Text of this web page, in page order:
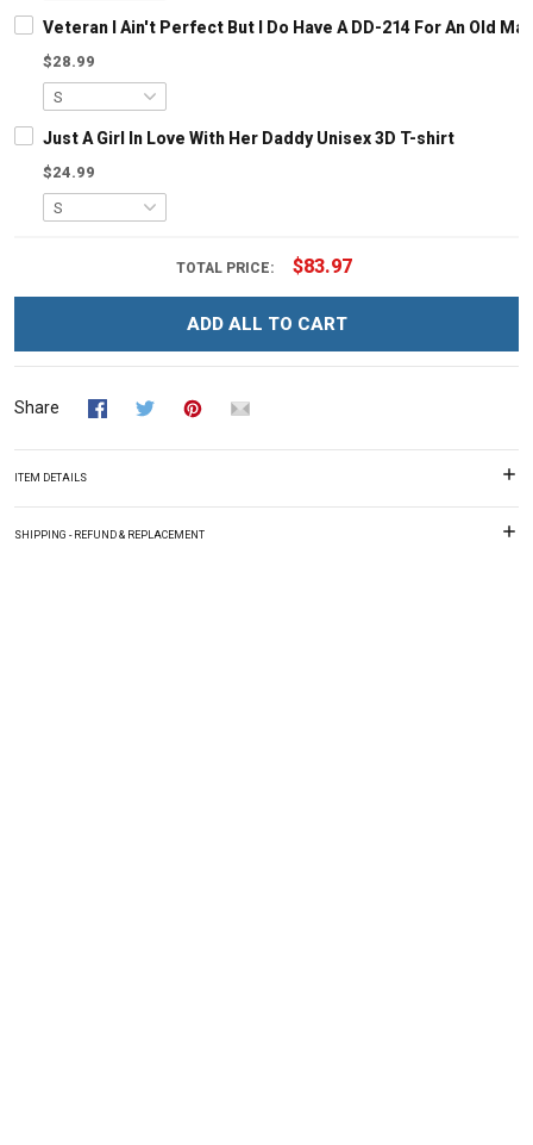
Veteran I Ain't Perfect But I Do Have A DD-214 For An Old
$28.99
Just A Girl In Love With Her Daddy Unisex 3D T-shirt
$24.99
TOTAL PRICE: $83.97
ADD ALL TO CART
Share
ITEM DETAILS
SHIPPING - REFUND & REPLACEMENT